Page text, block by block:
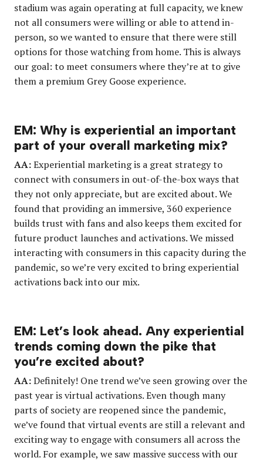
stadium was again operating at full capacity, we knew
not all consumers were willing or able to attend in-
person, so we wanted to ensure that there were still
options for those watching from home. This is always
our goal: to meet consumers where they’re at to give
them a premium Grey Goose experience.
EM: Why is experiential an important
part of your overall marketing mix?
AA:Experiential marketing is a great strategy to
connect with consumers in out-of-the-box ways that
they not only appreciate, but are excited about. We
found that providing an immersive, 360 experience
builds trust with fans and also keeps them excited for
future product launches and activations. We missed
interacting with consumers in this capacity during the
pandemic, so we’re very excited to bring experiential
activations back into our mix.
EM: Let’s look ahead. Any experiential
trends coming down the pike that
you’re excited about?
AA:Definitely! One trend we’ve seen growing over the
past year is virtual activations. Even though many
parts of society are reopened since the pandemic,
we’ve found that virtual events are still a relevant and
exciting way to engage with consumers all across the
world. For example, we saw massive success with our